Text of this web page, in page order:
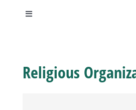
Toggle
Calendar
Religious